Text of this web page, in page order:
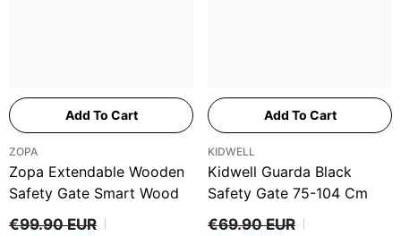
Add To Cart
VENDOR:
ZOPA
Zopa Extendable Wooden
Safety Gate Smart Wood
€99.90 EUR
Add To Cart
VENDOR:
KIDWELL
Kidwell Guarda Black
Safety Gate 75-104 Cm
€69.90 EUR